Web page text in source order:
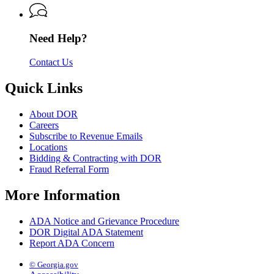
Revenue
Need Help?
Contact Us
Quick Links
About DOR
Careers
Subscribe to Revenue Emails
Locations
Bidding & Contracting with DOR
Fraud Referral Form
More Information
ADA Notice and Grievance Procedure
DOR Digital ADA Statement
Report ADA Concern
© Georgia.gov